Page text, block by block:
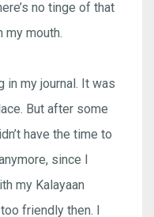
no tinge of that
mouth.
in my journal. It was
But after some
have the time to
since I
my Kalayaan
friendly then. I